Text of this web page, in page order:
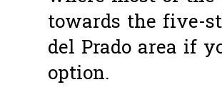
towards the five-
del Prado area if
option.